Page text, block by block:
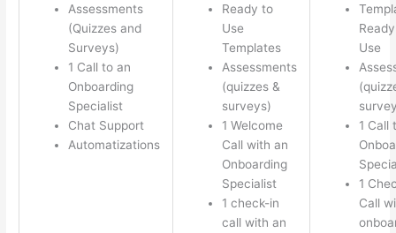
Assessments
(Quizzes and
Surveys)
1 Call to an
Onboarding
Specialist
Chat Support
Automatizations
Ready to
Use
Templates
Assessments
(quizzes &
surveys)
1 Welcome
Call with an
Onboarding
Specialist
1 check-in
call with an
Use
1 Call
1
Call